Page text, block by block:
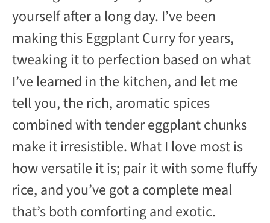
yourself after a long day. I’ve been
making this Eggplant Curry for years,
tweaking it to perfection based on what
I’ve learned in the kitchen, and let me
tell you, the rich, aromatic spices
combined with tender eggplant chunks
make it irresistible. What I love most is
how versatile it is; pair it with some fluffy
rice, and you’ve got a complete meal
that’s both comforting and exotic.